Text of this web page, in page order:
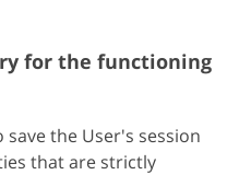
for the functioning
save the User's session
that are strictly